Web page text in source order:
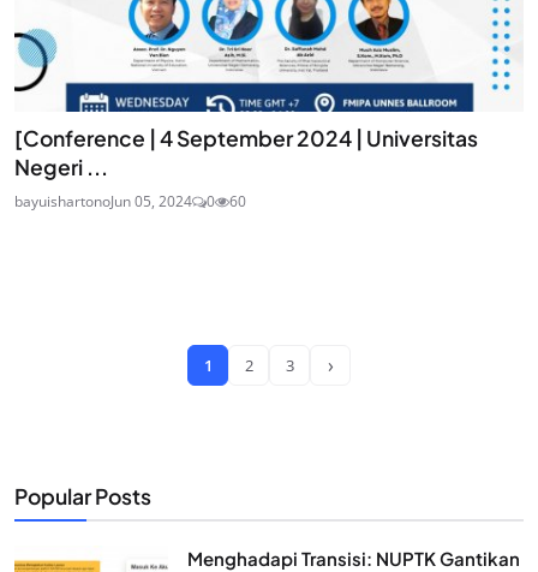
[Conference | 4 September 2024 | Universitas
Negeri ...
bayuishartonoJun 05, 2024 0 60
1 2 3 ›
Popular Posts
Menghadapi Transisi: NUPTK Gantikan